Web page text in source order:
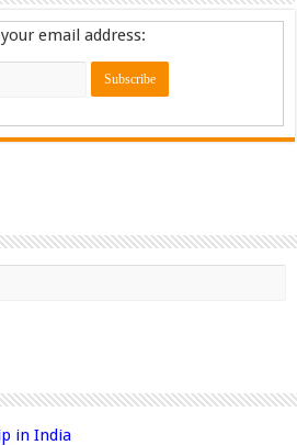
email address:
in India